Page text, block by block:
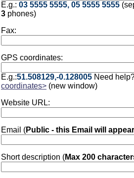
E.g.: 03 5555 5555, 05 5555 5555
3 phones)
Fax:
GPS coordinates:
E.g.:51.508129,-0.128005 Need
coordinates> (new window)
Website URL:
Email (Public - this Email will
Short description (Max 200